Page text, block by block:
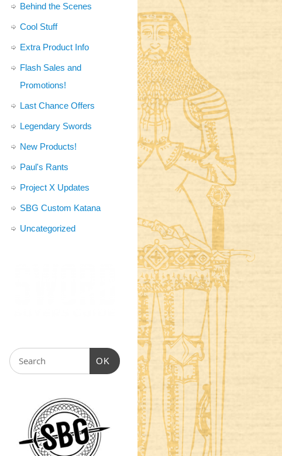
Behind the Scenes
Cool Stuff
Extra Product Info
Flash Sales and
Promotions!
Last Chance Offers
Legendary Swords
New Products!
Paul's Rants
Project X Updates
SBG Custom Katana
Uncategorized
OK